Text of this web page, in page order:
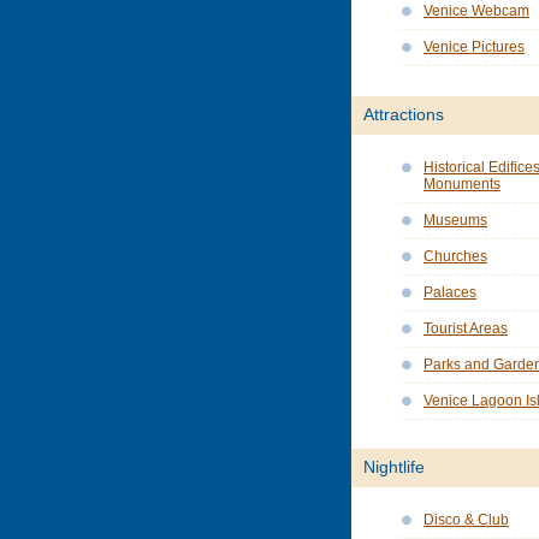
Venice Webcam
Venice Pictures
Attractions
Historical
Monuments
Museums
Churches
Palaces
Tourist Areas
Parks and
Venice Lagoon
Nightlife
Disco & Club